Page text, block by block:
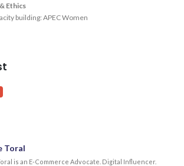
Ethics
building: APEC Women
Toral
is an E-Commerce Advocate. Digital Influencer.